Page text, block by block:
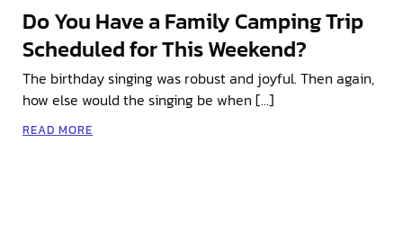
Do You Have a Family Camping Trip
Scheduled for This Weekend?
The birthday singing was robust and joyful. Then again,
how else would the singing be when […]
READ MORE